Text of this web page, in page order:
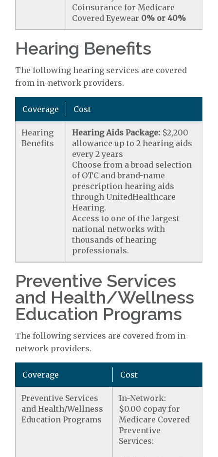
Coinsurance for Medicare
Covered Eyewear 0% or 40%
Hearing Benefits
The following hearing services are covered
from in-network providers.
Coverage Cost
Hearing
Benefits
Hearing Aids Package: $2,200
allowance up to 2 hearing aids
every 2 years
Choose from a broad selection
of OTC and brand-name
prescription hearing aids
through UnitedHealthcare
Hearing.
Access to one of the largest
national networks with
thousands of hearing
professionals.
Preventive Services
and Health/Wellness
Education Programs
The following services are covered from in-
network providers.
Coverage Cost
Preventive Services
and Health/Wellness
Education Programs
In-Network:
$0.00 copay for
Medicare Covered
Preventive
Services: